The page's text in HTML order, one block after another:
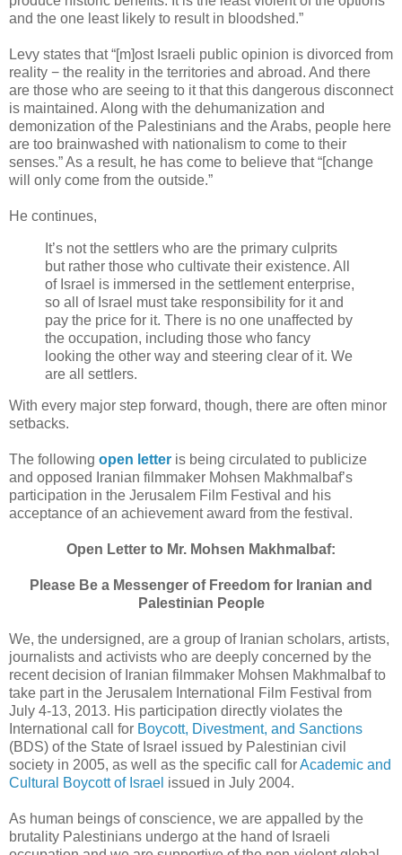
and the one least likely to result in bloodshed.”
Levy states that “[m]ost Israeli public opinion is divorced from
reality − the reality in the territories and abroad. And there
are those who are seeing to it that this dangerous disconnect
is maintained. Along with the dehumanization and
demonization of the Palestinians and the Arabs, people here
are too brainwashed with nationalism to come to their
senses.” As a result, he has come to believe that “[change
will only come from the outside.”
He continues,
It’s not the settlers who are the primary culprits
but rather those who cultivate their existence. All
of Israel is immersed in the settlement enterprise,
so all of Israel must take responsibility for it and
pay the price for it. There is no one unaffected by
the occupation, including those who fancy
looking the other way and steering clear of it. We
are all settlers.
With every major step forward, though, there are often minor
setbacks.
The following open letter is being circulated to publicize
and opposed Iranian filmmaker Mohsen Makhmalbaf’s
participation in the Jerusalem Film Festival and his
acceptance of an achievement award from the festival.
Open Letter to Mr. Mohsen Makhmalbaf:
Please Be a Messenger of Freedom for Iranian and
Palestinian People
We, the undersigned, are a group of Iranian scholars, artists,
journalists and activists who are deeply concerned by the
recent decision of Iranian filmmaker Mohsen Makhmalbaf to
take part in the Jerusalem International Film Festival from
July 4-13, 2013. His participation directly violates the
International call for Boycott, Divestment, and Sanctions
(BDS) of the State of Israel issued by Palestinian civil
society in 2005, as well as the specific call forAcademic and
Cultural Boycott of Israel issued in July 2004.
As human beings of conscience, we are appalled by the
brutality Palestinians undergo at the hand of Israeli